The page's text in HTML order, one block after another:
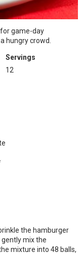
game-day
hungry crowd.
Servings
12
the hamburger
gently mix the
mixture into 48 balls,